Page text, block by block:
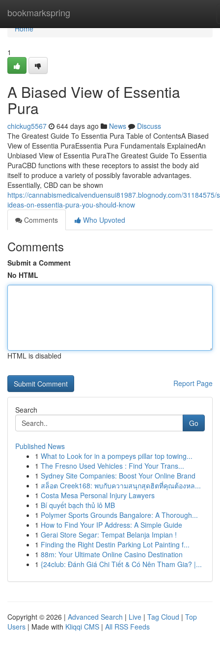
bookmarkspring
Home
Home
1
A Biased View of Essentia
Pura
chickug5567 644 days ago News
Discuss
The Greatest Guide To Essentia Pura Table of ContentsA Biased
View of Essentia PuraEssentia Pura Fundamentals ExplainedAn
Unbiased View of Essentia PuraThe Greatest Guide To Essentia
PuraCBD functions with these receptors to assist the body aid
itself to produce a variety of possibly favorable advantages.
Essentially, CBD can be shown
https://cannabismedicalvenduensui81987.blognody.com/31184575/
ideas-on-essentia-pura-you-should-know
Comments
Who Upvoted
Comments
Submit a Comment
No HTML
HTML is disabled
Report Page
Search
Go
Published News
1 What to Look for in a pompeys pillar top towing...
1 The Fresno Used Vehicles : Find Your Trans...
1 Sydney Site Companies: Boost Your Online Brand
1 สล็อต Creek168: พบกับความสนุกสุดฮิตที่คุณต้องหล...
1 Costa Mesa Personal Injury Lawyers
1 Bí quyết bạch thủ lô MB
1 Polymer Sports Grounds Bangalore: A Thorough...
1 How to Find Your IP Address: A Simple Guide
1 Gerai Store Segar: Tempat Belanja Impian !
1 Finding the Right Destin Parking Lot Painting f...
1 88m: Your Ultimate Online Casino Destination
1 {24club: Đánh Giá Chi Tiết & Có Nên Tham Gia? |...
Copyright © 2026 | Advanced Search | Live | Tag Cloud | Top
Users | Made with Kliqqi CMS | All RSS Feeds